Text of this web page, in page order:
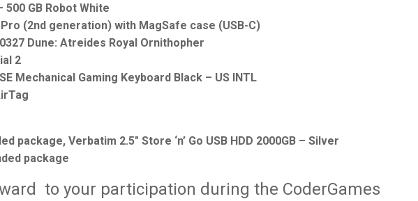
GB Robot White
(2nd generation) with MagSafe case (USB-C)
Dune: Atreides Royal Ornithopher
2
Mechanical Gaming Keyboard Black – US INTL
package, Verbatim 2.5″ Store ‘n’ Go USB HDD 2000GB – Silver
package
to your participation during the CoderGames